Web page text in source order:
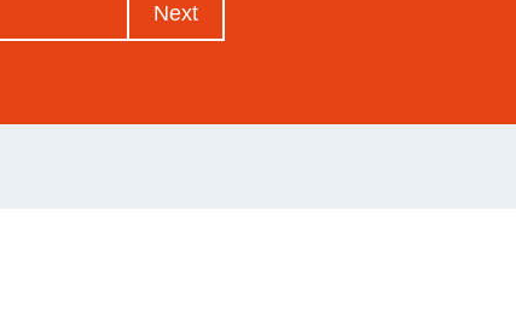
Next